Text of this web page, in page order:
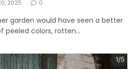
2025 0
garden would have seen a better
peeled colors, rotten…